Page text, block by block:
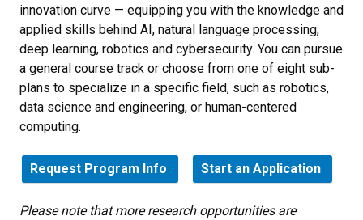
innovation curve — equipping you with the knowledge and
applied skills behind AI, natural language processing,
deep learning, robotics and cybersecurity. You can pursue
a general course track or choose from one of eight sub-
plans to specialize in a specific field, such as robotics,
data science and engineering, or human-centered
computing.
Request Program Info Start an Application
Please note that more research opportunities are